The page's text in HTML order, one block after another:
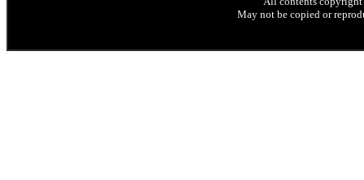
May not be copied or